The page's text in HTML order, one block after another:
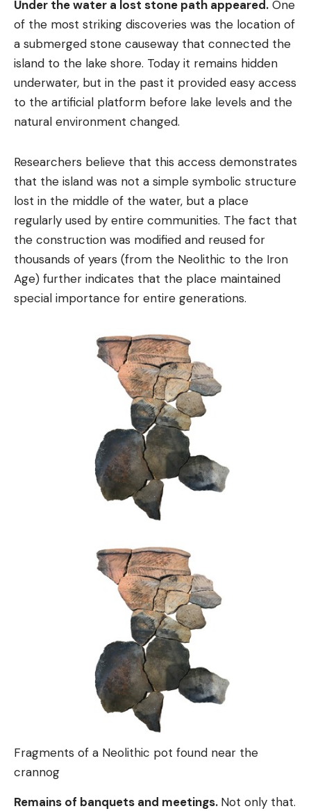
Under the water a lost stone path appeared. One
of the most striking discoveries was the location of
a submerged stone causeway that connected the
island to the lake shore. Today it remains hidden
underwater, but in the past it provided easy access
to the artificial platform before lake levels and the
natural environment changed.
Researchers believe that this access demonstrates
that the island was not a simple symbolic structure
lost in the middle of the water, but a place
regularly used by entire communities. The fact that
the construction was modified and reused for
thousands of years (from the Neolithic to the Iron
Age) further indicates that the place maintained
special importance for entire generations.
Fragments of a Neolithic pot found near the
crannog
Remains of banquets and meetings. Not only that.